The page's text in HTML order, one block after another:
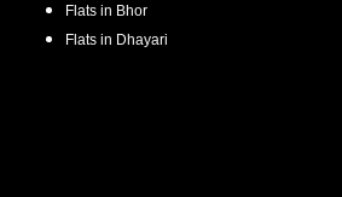
Flats in Bhor
Flats in Dhayari